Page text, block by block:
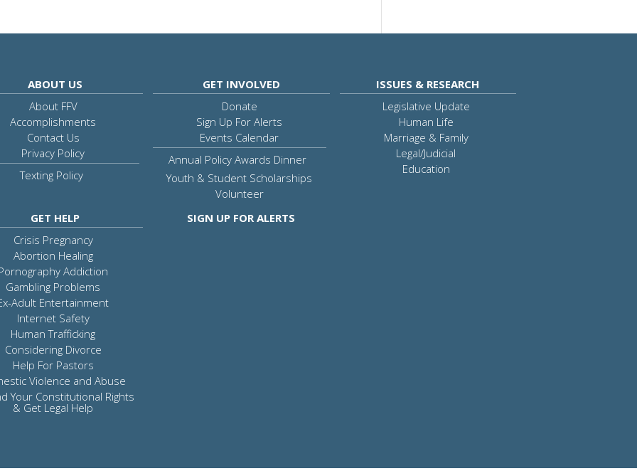
ABOUT US
About FFV
Accomplishments
Contact Us
Privacy Policy
Texting Policy
GET INVOLVED
Donate
Sign Up For Alerts
Events Calendar
Annual Policy Awards Dinner
Youth & Student Scholarships
Volunteer
ISSUES & RESEARCH
Legislative Update
Human Life
Marriage & Family
Legal/Judicial
Education
GET HELP
Crisis Pregnancy
Abortion Healing
Addiction
Gambling Problems
Adult Entertainment
Internet Safety
Human Trafficking
Considering Divorce
Help For Pastors
Violence and Abuse
Your Constitutional Rights
& Get Legal Help
SIGN UP FOR ALERTS